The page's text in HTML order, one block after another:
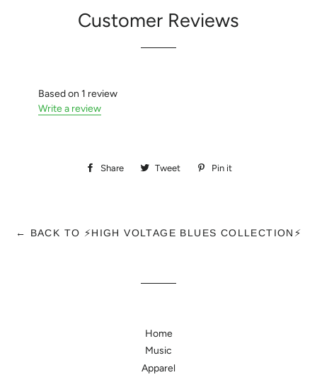
Customer Reviews
Based on 1 review
Write a review
Share
Share Tweet
TweetPin it
← BACK TO ⚡️HIGH VOLTAGE BLUES COLLECTION⚡️
Home
Music
Apparel